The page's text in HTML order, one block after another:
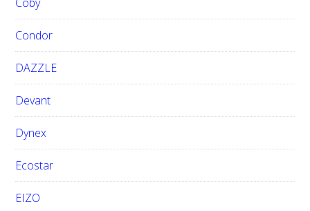
Condor
DAZZLE
Devant
Dynex
Ecostar
EIZO